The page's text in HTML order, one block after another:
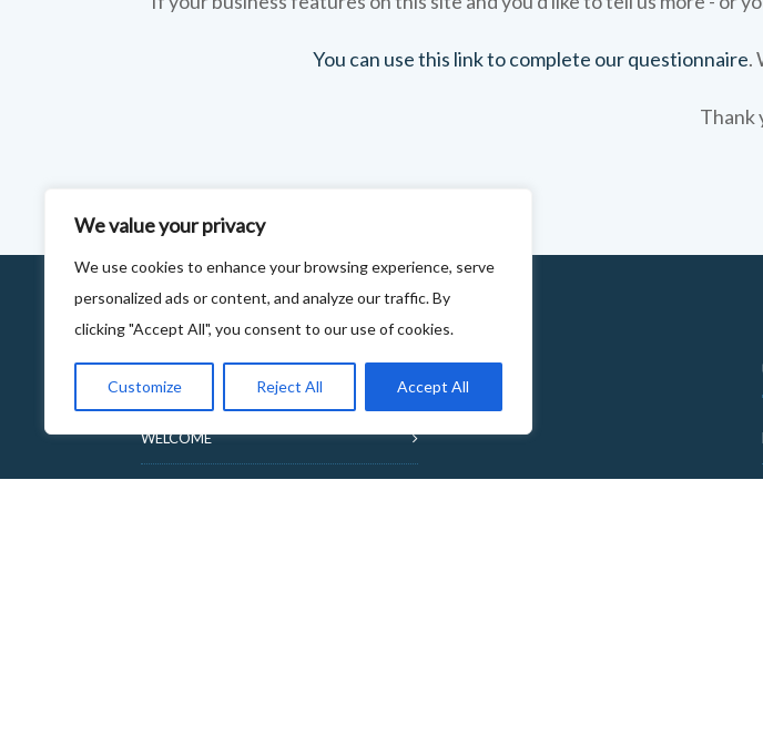
We value your privacy
We use cookies to enhance your browsing experience, serve
personalized ads or content, and analyze our traffic. By
clicking "Accept All", you consent to our use of cookies.
Customize Reject All Accept All
You can use this link to complete our questionnaire.
Thank
ABOUT THE FOOD & DRINKS TRAILS
WELCOME